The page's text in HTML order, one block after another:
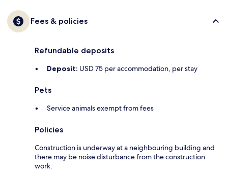
Fees & policies
Refundable deposits
Deposit: USD 75 per accommodation, per stay
Pets
Service animals exempt from fees
Policies
Construction is underway at a neighbouring building and
there may be noise disturbance from the construction
work.